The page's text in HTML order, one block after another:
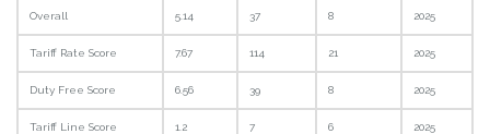
Overall 5.14 37 8 2025
Tariff Rate Score 7.67 114 21 2025
Duty Free Score 6.56 39 8 2025
Tariff Line Score 1.2 7 6 2025